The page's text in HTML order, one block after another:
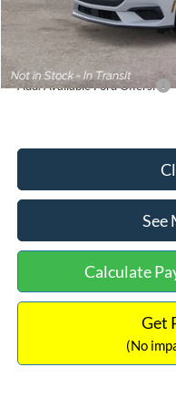
Documentation Fee:
Internet Price:
Add. Available Ford Offers:
See
Calculate
Get
(No